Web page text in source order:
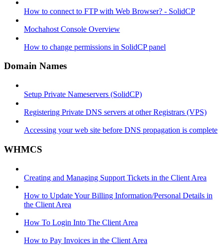
How to connect to FTP with Web Browser? - SolidCP
Mochahost Console Overview
How to change permissions in SolidCP panel
Domain Names
Setup Private Nameservers (SolidCP)
Registering Private DNS servers at other Registrars (VPS)
Accessing your web site before DNS propagation is complete
WHMCS
Creating and Managing Support Tickets in the Client Area
How to Update Your Billing Information/Personal Details in
the Client Area
How To Login Into The Client Area
How to Pay Invoices in the Client Area